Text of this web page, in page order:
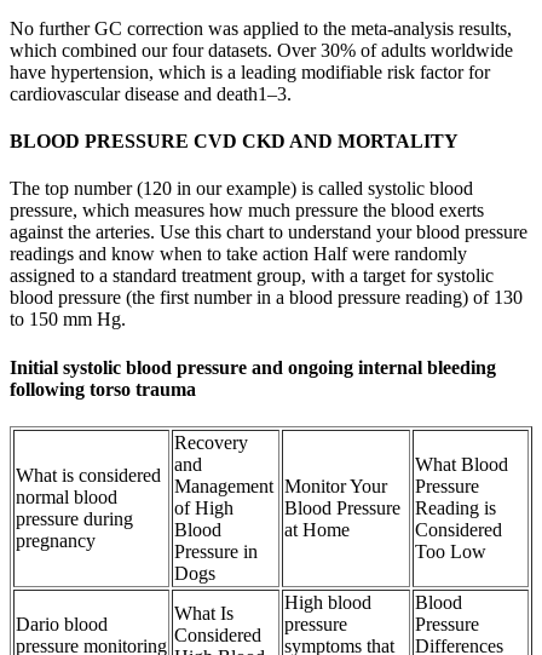
No further GC correction was applied to the meta-analysis results,
which combined our four datasets. Over 30% of adults worldwide
have hypertension, which is a leading modifiable risk factor for
cardiovascular disease and death1–3.
BLOOD PRESSURE CVD CKD AND MORTALITY
The top number (120 in our example) is called systolic blood
pressure, which measures how much pressure the blood exerts
against the arteries. Use this chart to understand your blood pressure
readings and know when to take action Half were randomly
assigned to a standard treatment group, with a target for systolic
blood pressure (the first number in a blood pressure reading) of 130
to 150 mm Hg.
Initial systolic blood pressure and ongoing internal bleeding
following torso trauma
What is considered
normal blood
pressure during
pregnancy
Recovery
and
Management
of High
Blood
Pressure in
Dogs
Monitor Your
Blood Pressure
at Home
What Blood
Pressure
Reading is
Considered
Too Low
Dario blood
pressure monitoring
What Is
Considered
High blood
pressure
symptoms that
Blood
Pressure
Differences